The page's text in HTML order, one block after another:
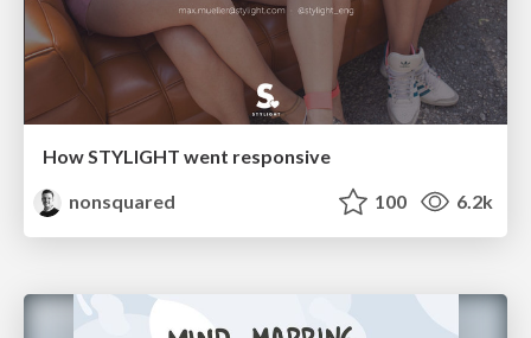
How STYLIGHT went responsive
nonsquared
100 6.2k